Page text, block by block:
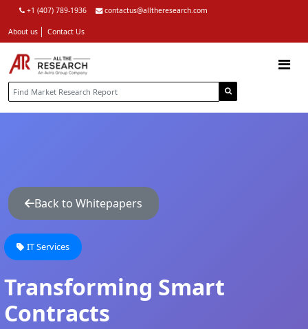
+1 (407) 789-1936 contactus@alltheresearch.com
About us Contact Us
Back to Whitepapers
IT Services
Transforming Smart
Contracts